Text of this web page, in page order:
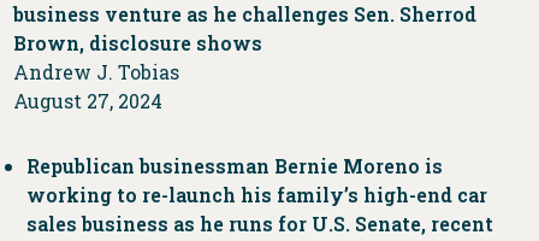
business venture as he challenges Sen. Sherrod
Brown, disclosure shows
Andrew J. Tobias
August 27, 2024
Republican businessman Bernie Moreno is
working to re-launch his family’s high-end car
sales business as he runs for U.S. Senate, recent